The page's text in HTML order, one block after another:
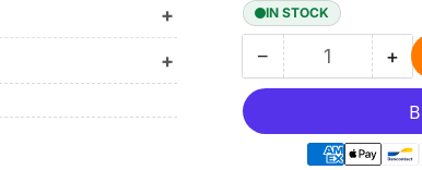
IN STOCK
− Decrease
quantity
Magnetic
Quantity +
for